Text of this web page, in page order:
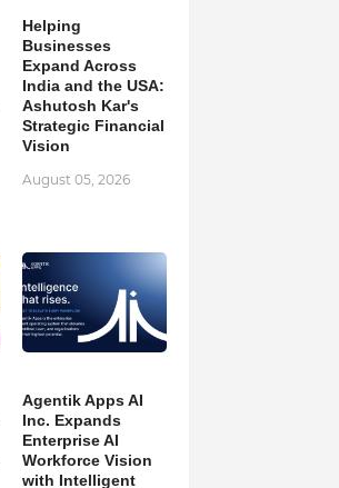
Helping
Businesses
Expand Across
India and the USA:
Ashutosh Kar's
Strategic Financial
Vision
August 05, 2026
Agentik Apps AI
Inc. Expands
Enterprise AI
Workforce Vision
with Intelligent